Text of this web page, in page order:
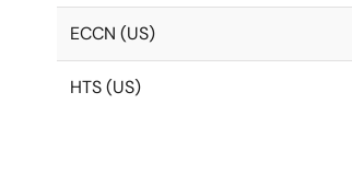
ECCN (US)
HTS (US)